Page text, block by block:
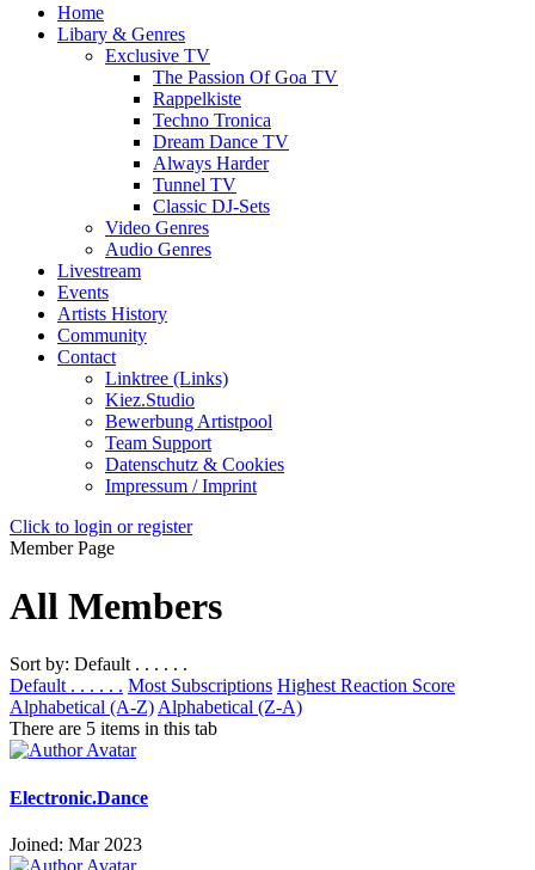
Home
Libary & Genres
Exclusive TV
The Passion Of Goa TV
Rappelkiste
Techno Tronica
Dream Dance TV
Always Harder
Tunnel TV
Classic DJ-Sets
Video Genres
Audio Genres
Livestream
Events
Artists History
Community
Contact
Linktree (Links)
Kiez.Studio
Bewerbung Artistpool
Team Support
Datenschutz & Cookies
Impressum / Imprint
Click to login or register
Member Page
All Members
Sort by: Default . . . . . .
Default . . . . . . Most Subscriptions Highest Reaction Score
Alphabetical (A-Z) Alphabetical (Z-A)
There are 5 items in this tab
Electronic.Dance
Joined: Mar 2023